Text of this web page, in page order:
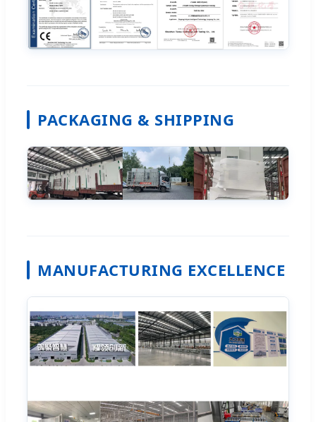
PACKAGING & SHIPPING
MANUFACTURING EXCELLENCE